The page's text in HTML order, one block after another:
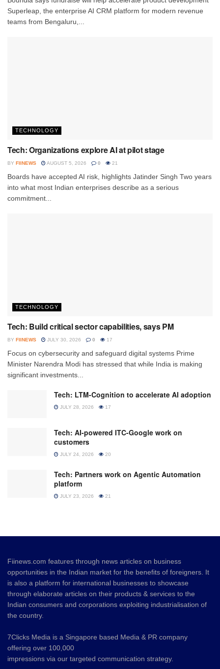
Superleap, the enterprise AI CRM platform for modern revenue
teams from Bengaluru,...
TECHNOLOGY
Tech: Organizations explore AI at pilot stage
BY FIINEWS AUGUST 5, 2026 0 21
Boards have accepted AI risk, highlights Jatinder Singh Two years
into what most Indian enterprises describe as a serious
commitment...
TECHNOLOGY
Tech: Build critical sector capabilities, says PM
BY FIINEWS JULY 30, 2026 0 17
Focus on cybersecurity and safeguard digital systems Prime
Minister Narendra Modi has stressed that while India is making
significant investments...
Tech: LTM-Cognition to accelerate AI adoption
JULY 28, 2026 17
Tech: AI-powered ITC-Google work on
customers
JULY 24, 2026 20
Tech: Partners work on Agentic Automation
platform
JULY 23, 2026 21
Fiinews.com features through news articles on business
opportunities in the Indian market for the benefits of foreigners. It
is also a platform for international businesses to showcase
through elaborate articles on their products & services to the
Indian consumers and corporations exploiting industrialisation of
the country.
7Clicks Media is a Singapore based Media & PR company
offering over 100,000
impressions via our targeted communication strategy.